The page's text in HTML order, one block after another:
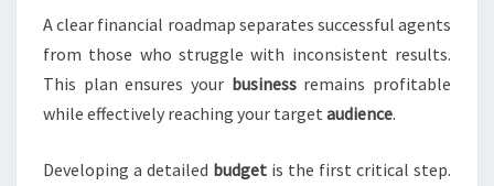
A clear financial roadmap separates successful agents
from those who struggle with inconsistent results.
This plan ensures your businessremains profitable
while effectively reaching your target audience.
Developing a detailed budget is the first critical step.